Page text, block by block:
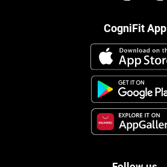
CogniFit App